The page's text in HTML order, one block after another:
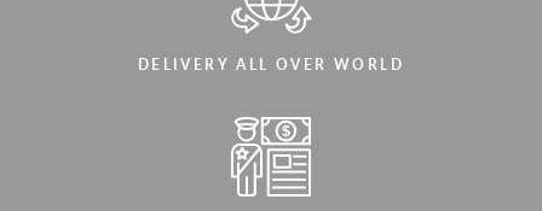
DELIVERY ALL OVER WORLD